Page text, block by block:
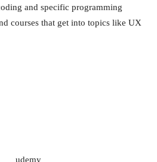
and specific programming
courses that get into topics like UX